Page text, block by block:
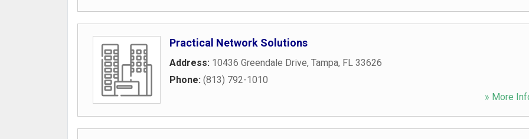
Practical Network Solutions
Address: 10436 Greendale Drive, Tampa, FL 33626
Phone: (813) 792-1010
» More